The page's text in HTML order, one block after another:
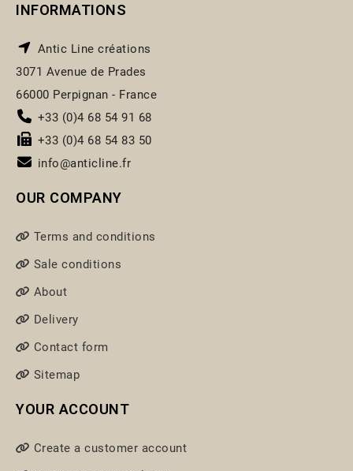
INFORMATIONS
Antic Line créations
3071 Avenue de Prades
66000 Perpignan - France
+33 (0)4 68 54 91 68
+33 (0)4 68 54 83 50
info@anticline.fr
OUR COMPANY
Terms and conditions
Sale conditions
About
Delivery
Contact form
Sitemap
YOUR ACCOUNT
Create a customer account